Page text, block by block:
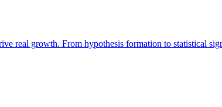
real growth. From hypothesis formation to statistical